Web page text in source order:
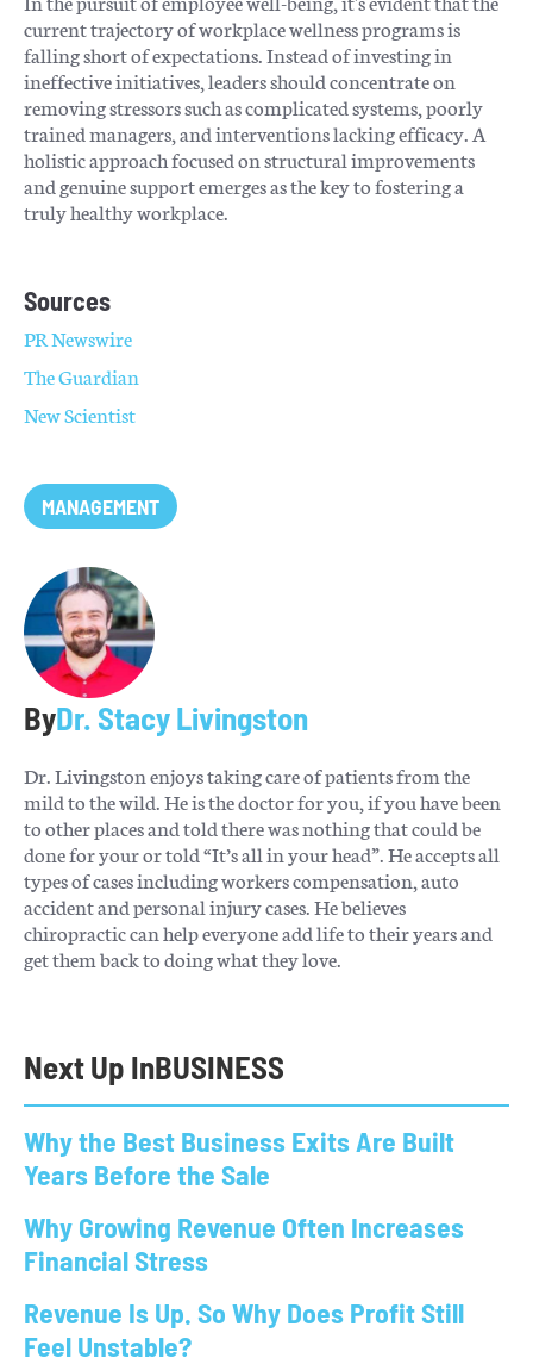
current trajectory of workplace wellness programs is
falling short of expectations. Instead of investing in
ineffective initiatives, leaders should concentrate on
removing stressors such as complicated systems, poorly
trained managers, and interventions lacking efficacy. A
holistic approach focused on structural improvements
and genuine support emerges as the key to fostering a
truly healthy workplace.
Sources
PR Newswire
The Guardian
New Scientist
MANAGEMENT
ByDr. Stacy Livingston
Dr. Livingston enjoys taking care of patients from the
mild to the wild. He is the doctor for you, if you have been
to other places and told there was nothing that could be
done for your or told “It’s all in your head”. He accepts all
types of cases including workers compensation, auto
accident and personal injury cases. He believes
chiropractic can help everyone add life to their years and
get them back to doing what they love.
Next Up InBUSINESS
Why the Best Business Exits Are Built
Years Before the Sale
Why Growing Revenue Often Increases
Financial Stress
Revenue Is Up. So Why Does Profit Still
Feel Unstable?